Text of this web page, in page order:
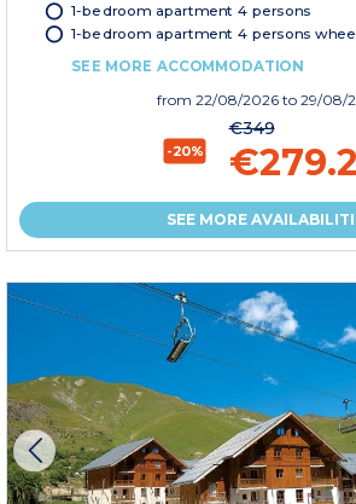
1-bedroom apartment 4 persons
1-bedroom apartment 4 persons
SEE MORE ACCOMMODATION
from 22/08/2026 to 29/08/
-20%
€349
SEE MORE